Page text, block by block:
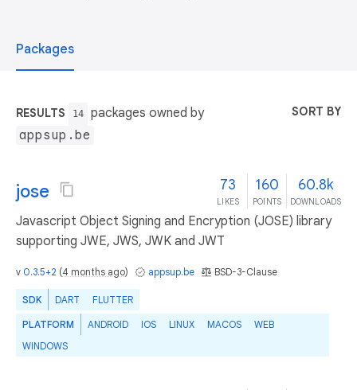
Packages
RESULTS 14
packages owned by
appsup.be
SORT BY
jose 73
LIKES
160
POINTS
60.8k
DOWNLOADS
Javascript Object Signing and Encryption (JOSE) library
supporting JWE, JWS, JWK and JWT
v 0.3.5+2 (4 months ago) appsup.be BSD-3-Clause
SDK DART FLUTTER
PLATFORM ANDROID IOS LINUX MACOS
WEB
WINDOWS